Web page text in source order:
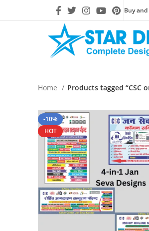
Buy
Home Products tagged “CSC
-10%
HOT